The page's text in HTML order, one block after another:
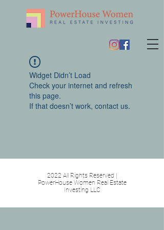
Widget Didn’t Load
Check your internet and refresh
this page.
If that doesn’t work, contact us.
2022 All Rights Reserved |
PowerHouse Women Real Estate
Investing LLC